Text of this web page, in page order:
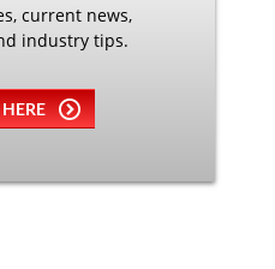
current news,
industry tips.